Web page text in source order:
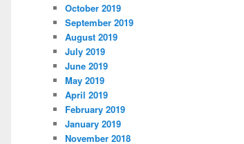
October 2019
September 2019
August 2019
July 2019
June 2019
May 2019
April 2019
February 2019
January 2019
November 2018